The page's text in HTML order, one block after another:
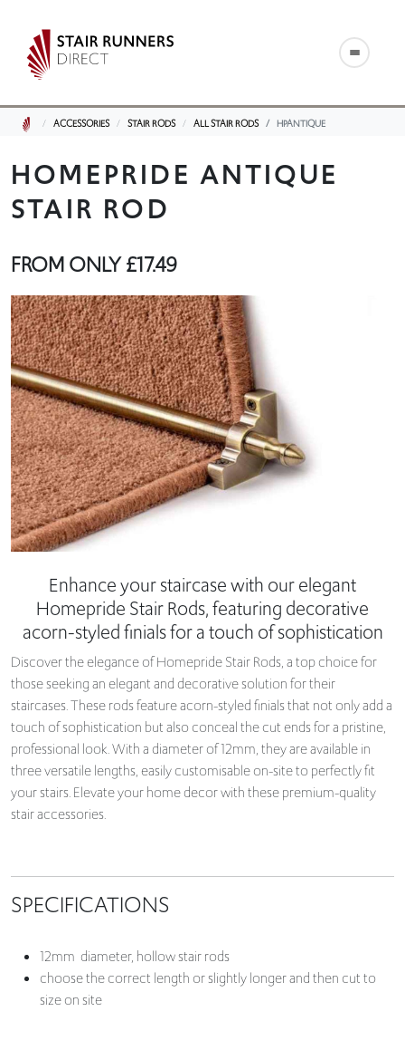
ACCESSORIES STAIR RODS ALL STAIR RODS HPANTIQUE
HOMEPRIDE ANTIQUE
STAIR ROD
FROM ONLY£17.49
Enhance your staircase with our elegant
Homepride Stair Rods, featuring decorative
acorn-styled finials for a touch of sophistication
Discover the elegance of Homepride Stair Rods, a top choice for
those seeking an elegant and decorative solution for their
staircases. These rods feature acorn-styled finials that not only add a
touch of sophistication but also conceal the cut ends for a pristine,
professional look. With a diameter of 12mm, they are available in
three versatile lengths, easily customisable on-site to perfectly fit
your stairs. Elevate your home decor with these premium-quality
stair accessories.
SPECIFICATIONS
12mm diameter, hollow stair rods
choose the correct length or slightly longer and then cut to
size on site